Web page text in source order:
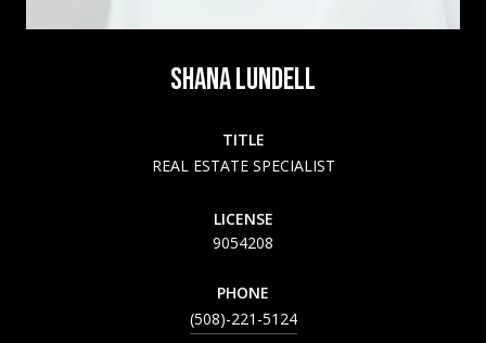
SHANA LUNDELL
TITLE
REAL ESTATE SPECIALIST
LICENSE
9054208
PHONE
(508)-221-5124